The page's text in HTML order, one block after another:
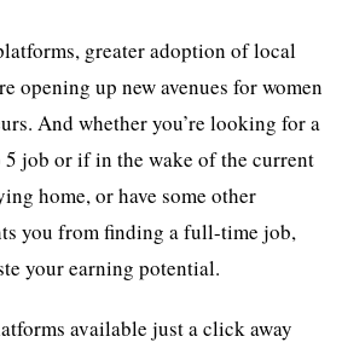
greater adoption of local
opening up new avenues for women
And whether you’re looking for a
job or if in the wake of the current
home, or have some other
you from finding a full-time job,
your earning potential.
available just a click away